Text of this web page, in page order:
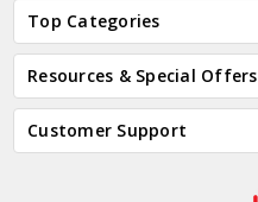
Top Categories
Resources & Special Offers
Customer Support